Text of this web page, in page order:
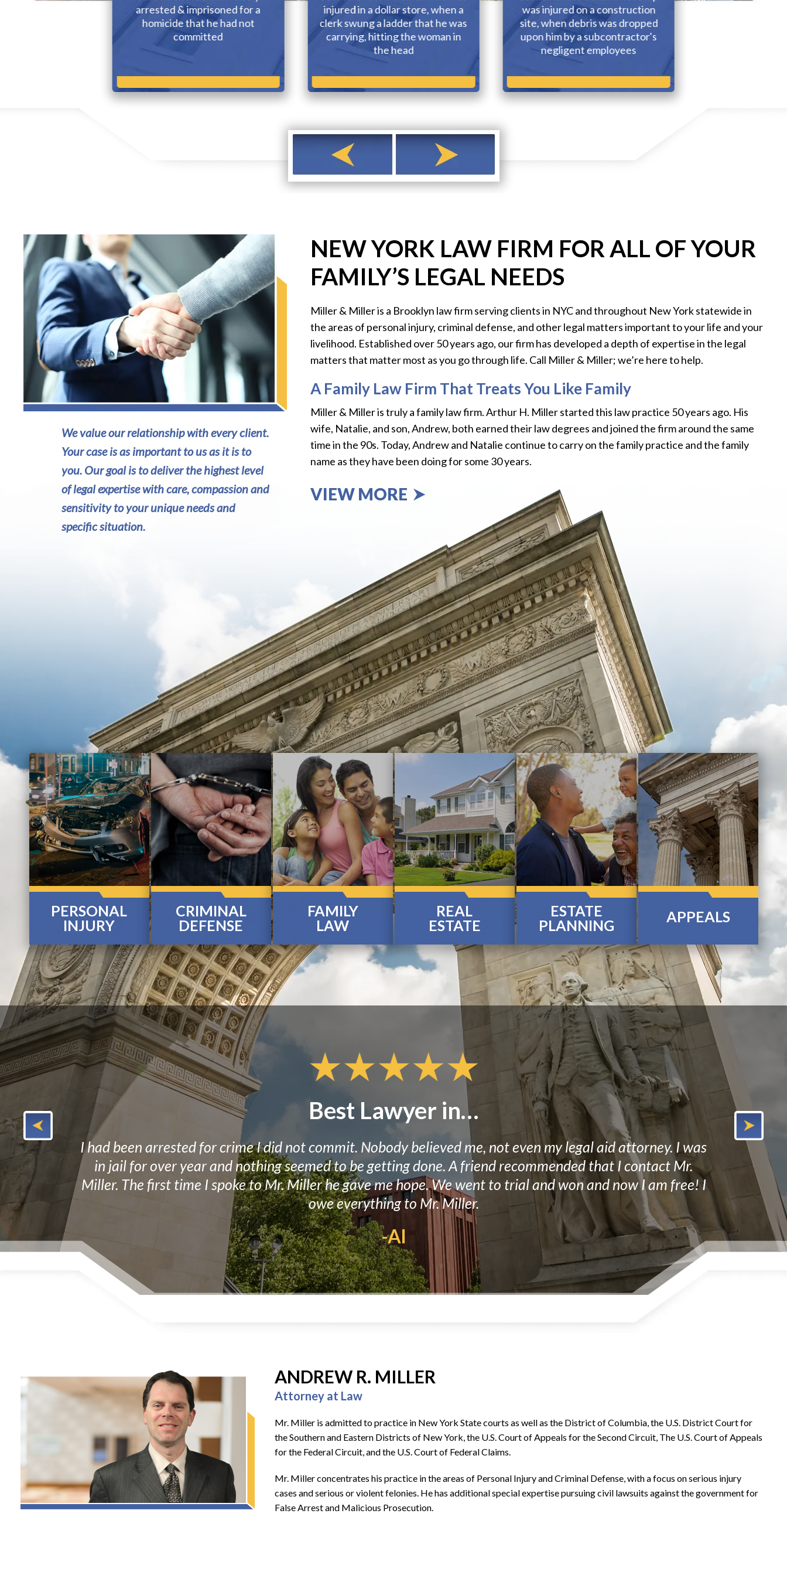
arrested & imprisoned for a
homicide that he had not
committed
injured in a dollar store, when a
clerk swung a ladder that he was
carrying, hitting the woman in
the head
was injured on a construction
site, when debris was dropped
upon him by a subcontractor's
negligent employees
We value our relationship with every client.
Your case is as important to us as it is to
you. Our goal is to deliver the highest level
of legal expertise with care, compassion and
sensitivity to your unique needs and
specific situation.
NEW YORK LAW FIRM FOR ALL OF YOUR
FAMILY’S LEGAL NEEDS
Miller & Miller is a Brooklyn law firm serving clients in NYC and throughout New York statewide in
the areas of personal injury, criminal defense, and other legal matters important to your life and your
livelihood. Established over 50 years ago, our firm has developed a depth of expertise in the legal
matters that matter most as you go through life. Call Miller & Miller; we’re here to help.
A Family Law Firm That Treats You Like Family
Miller & Miller is truly a family law firm. Arthur H. Miller started this law practice 50 years ago. His
wife, Natalie, and son, Andrew, both earned their law degrees and joined the firm around the same
time in the 90s. Today, Andrew and Natalie continue to carry on the family practice and the family
name as they have been doing for some 30 years.
VIEW MORE
PERSONAL
INJURY
CRIMINAL
DEFENSE
FAMILY
LAW
REAL
ESTATE
ESTATE
PLANNING
APPEALS
a very
our case. I
Best Lawyer in…
I had been arrested for crime I did not commit. Nobody believed me, not even my legal aid attorney. I was
in jail for over year and nothing seemed to be getting done. A friend recommended that I contact Mr.
Miller. The first time I spoke to Mr. Miller he gave me hope. We went to trial and won and now I am free! I
owe everything to Mr. Miller.
-Al
Mr. Miller
He not
ANDREW R. MILLER
Attorney at Law
Mr. Miller is admitted to practice in New York State courts as well as the District of Columbia, the U.S. District Court for
the Southern and Eastern Districts of New York, the U.S. Court of Appeals for the Second Circuit, The U.S. Court of Appeals
for the Federal Circuit, and the U.S. Court of Federal Claims.
Mr. Miller concentrates his practice in the areas of Personal Injury and Criminal Defense, with a focus on serious injury
cases and serious or violent felonies. He has additional special expertise pursuing civil lawsuits against the government for
False Arrest and Malicious Prosecution.